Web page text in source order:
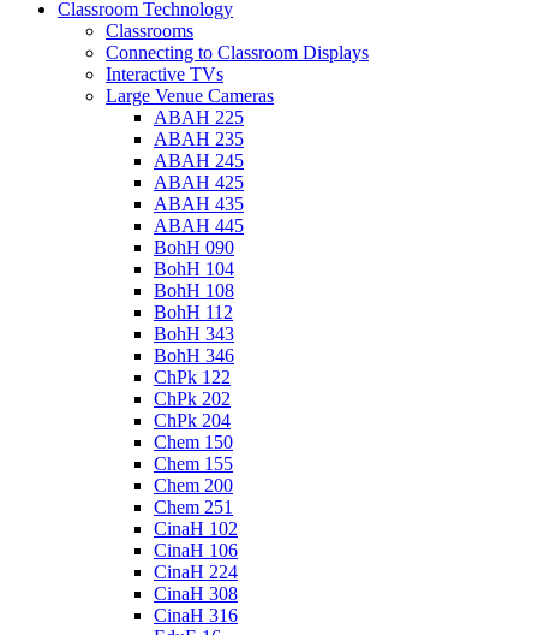
Classroom Technology
Classrooms
Connecting to Classroom Displays
Interactive TVs
Large Venue Cameras
ABAH 225
ABAH 235
ABAH 245
ABAH 425
ABAH 435
ABAH 445
BohH 090
BohH 104
BohH 108
BohH 112
BohH 343
BohH 346
ChPk 122
ChPk 202
ChPk 204
Chem 150
Chem 155
Chem 200
Chem 251
CinaH 102
CinaH 106
CinaH 224
CinaH 308
CinaH 316